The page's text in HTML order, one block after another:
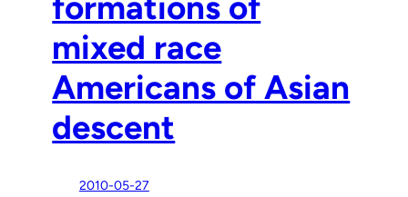
mixed race
Americans of Asian
descent
2010-05-27